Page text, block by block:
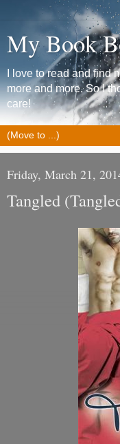
My Book
I love to read and find
more and more. So I
care!
Friday, March 21,
Tangled